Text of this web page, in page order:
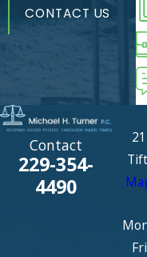
CONTACT US
Contact
229-354-
4490